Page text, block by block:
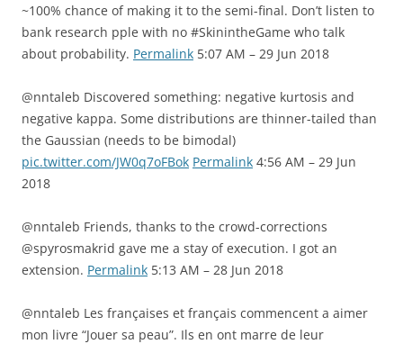
~100% chance of making it to the semi-final. Don’t listen to
bank research pple with no #SkinintheGame who talk
about probability. Permalink 5:07 AM – 29 Jun 2018
@nntaleb Discovered something: negative kurtosis and
negative kappa. Some distributions are thinner-tailed than
the Gaussian (needs to be bimodal)
pic.twitter.com/JW0q7oFBok Permalink 4:56 AM – 29 Jun
2018
@nntaleb Friends, thanks to the crowd-corrections
@spyrosmakrid gave me a stay of execution. I got an
extension. Permalink 5:13 AM – 28 Jun 2018
@nntaleb Les françaises et français commencent a aimer
mon livre “Jouer sa peau”. Ils en ont marre de leur